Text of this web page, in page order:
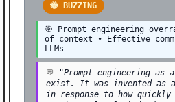
🐝 BUZZING
🎯 Prompt engineering
of context • Effective
LLMs
💬
"Prompt engineering as
exist. It was invented as a
in response to how quickly